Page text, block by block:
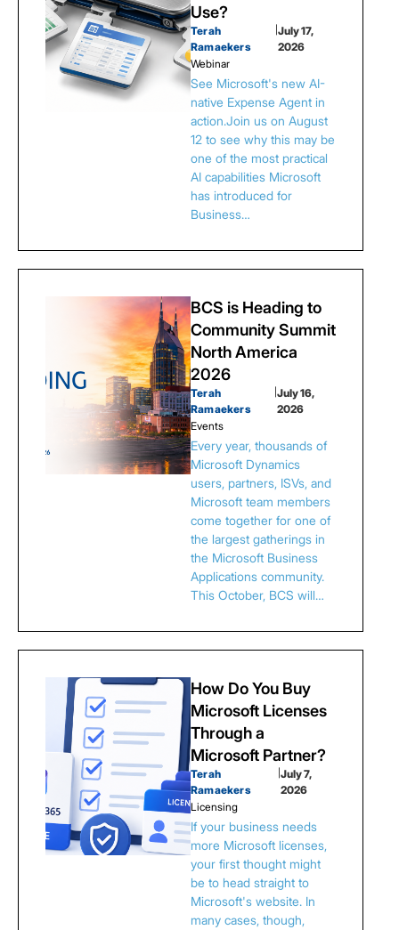
Use?
Terah
Ramaekers
|July 17,
2026
Webinar
See Microsoft's new AI-
native Expense Agent in
action.Join us on August
12 to see why this may be
one of the most practical
AI capabilities Microsoft
has introduced for
Business…
BCS is Heading to
Community Summit
North America
2026
Terah
Ramaekers
|July 16,
2026
Events
Every year, thousands of
Microsoft Dynamics
users, partners, ISVs, and
Microsoft team members
come together for one of
the largest gatherings in
the Microsoft Business
Applications community.
This October, BCS will…
How Do You Buy
Microsoft Licenses
Through a
Microsoft Partner?
Terah
Ramaekers
July 7,
2026
Licensing
If your business needs
more Microsoft licenses,
your first thought might
be to head straight to
Microsoft's website. In
many cases, though,